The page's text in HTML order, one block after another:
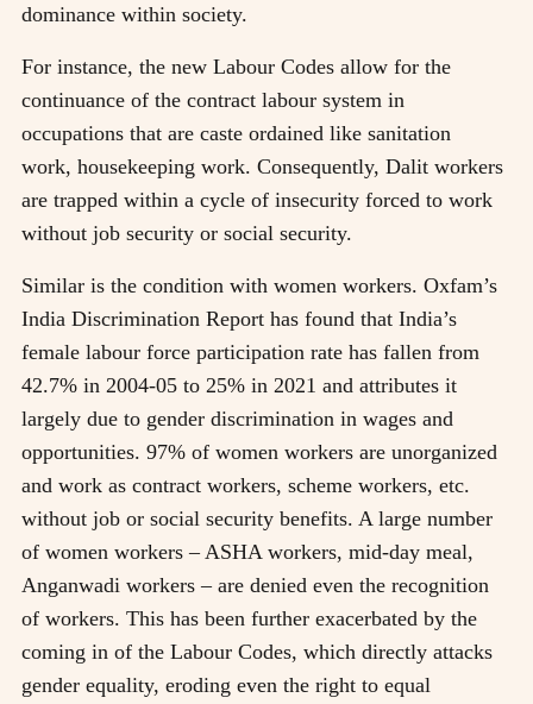
dominance within society.
For instance, the new Labour Codes allow for the
continuance of the contract labour system in
occupations that are caste ordained like sanitation
work, housekeeping work. Consequently, Dalit workers
are trapped within a cycle of insecurity forced to work
without job security or social security.
Similar is the condition with women workers. Oxfam’s
India Discrimination Report has found that India’s
female labour force participation rate has fallen from
42.7% in 2004-05 to 25% in 2021 and attributes it
largely due to gender discrimination in wages and
opportunities. 97% of women workers are unorganized
and work as contract workers, scheme workers, etc.
without job or social security benefits. A large number
of women workers – ASHA workers, mid-day meal,
Anganwadi workers – are denied even the recognition
of workers. This has been further exacerbated by the
coming in of the Labour Codes, which directly attacks
gender equality, eroding even the right to equal